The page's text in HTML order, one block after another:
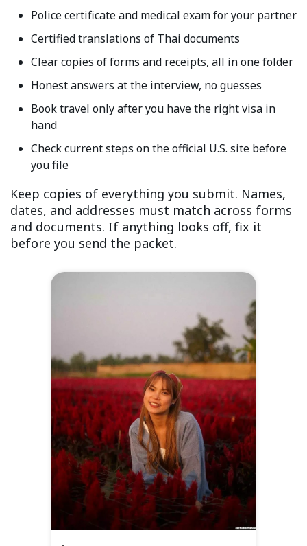
Police certificate and medical exam for your partner
Certified translations of Thai documents
Clear copies of forms and receipts, all in one folder
Honest answers at the interview, no guesses
Book travel only after you have the right visa in
hand
Check current steps on the official U.S. site before
you file
Keep copies of everything you submit. Names,
dates, and addresses must match across forms
and documents. If anything looks off, fix it
before you send the packet.